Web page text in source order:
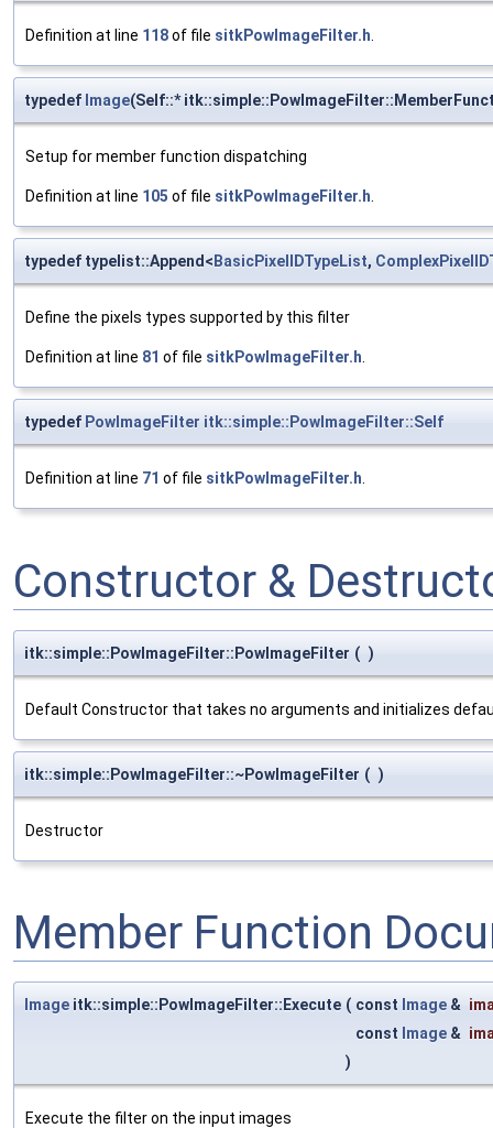
Definition at line 118of file sitkPowImageFilter.h.
typedef Image(Self::*
Setup for member function dispatching
Definition at line 105 of file sitkPowImageFilter.h.
typedef typelist::Append< BasicPixelIDTypeList,
Define the pixels types supported by this filter
Definition at line 81 of file sitkPowImageFilter.h.
typedef PowImageFilter itk::simple::PowImageFilter::Self
Definition at line 71 of file sitkPowImageFilter.h.
Constructor &
itk::simple::PowImageFilter::PowImageFilter ( )
Default Constructor that takes no arguments and initializes
itk::simple::PowImageFilter::~PowImageFilter ( )
Destructor
Member Function
Image itk::simple::PowImageFilter::Execute ( const Image &
const Image &
)
Execute the filter on the input images